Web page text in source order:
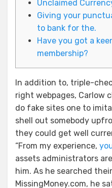
Unclaimed
Giving your
to bank for the.
Have you got a
membership?
In addition to, triple-
right webpages, Carlow
do fake sites one to
shell out somebody
they could get well
“From my experience,
assets administrators
him. As he searched
MissingMoney.com, he